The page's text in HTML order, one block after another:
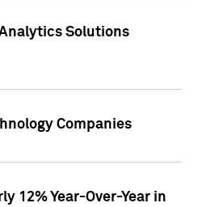
Solutions
Companies
12% Year-Over-Year in